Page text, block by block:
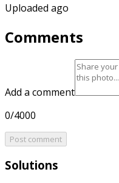
Uploaded ago
Comments
Add a comment
0/4000
Post comment
Solutions